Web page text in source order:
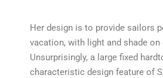
Her design is to provide sailors
vacation, with light and shade on
Unsurprisingly, a large fixed
characteristic design feature of